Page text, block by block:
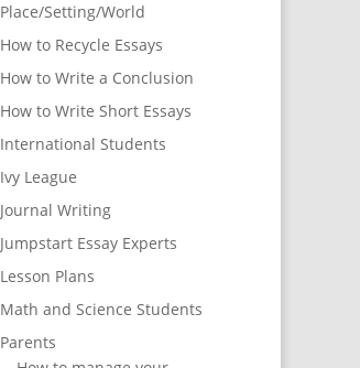
Place/Setting/World
How to Recycle Essays
How to Write a Conclusion
How to Write Short Essays
International Students
Ivy League
Journal Writing
Jumpstart Essay Experts
Lesson Plans
Math and Science Students
Parents